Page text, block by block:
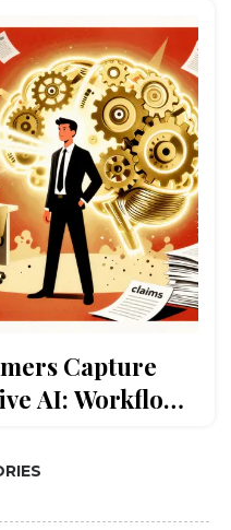
Capture
AI: Workflow